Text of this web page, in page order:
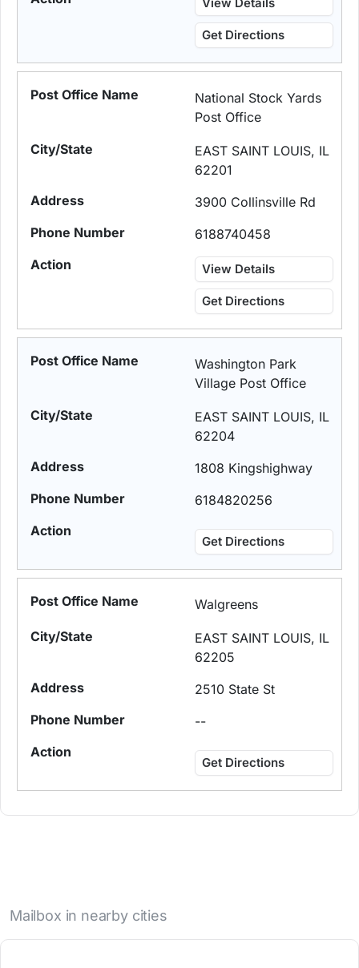
Get Directions
National Stock Yards
Post Office
EAST SAINT LOUIS, IL
62201
3900 Collinsville Rd
6188740458
View Details
Get Directions
Washington Park
Village Post Office
EAST SAINT LOUIS, IL
62204
1808 Kingshighway
6184820256
Get Directions
Walgreens
EAST SAINT LOUIS, IL
62205
2510 State St
--
Get Directions
Mailbox in nearby cities